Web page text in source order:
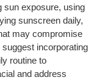
sun exposure, using
sunscreen daily,
may compromise
suggest incorporating
routine to
and address